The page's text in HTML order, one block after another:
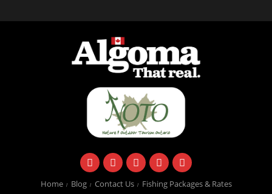
facebookinstagramtwitteryoutubeemail
Home Blog Contact Us Fishing Packages & Rates